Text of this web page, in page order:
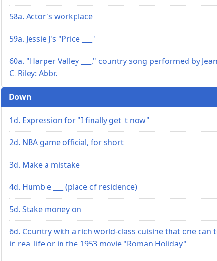
58a. Actor's workplace
59a. Jessie J's "Price ___"
60a. "Harper Valley ___," country song performed by
C. Riley: Abbr.
Down
1d. Expression for "I finally get it now"
2d. NBA game official, for short
3d. Make a mistake
4d. Humble ___ (place of residence)
5d. Stake money on
6d. Country with a rich world-class cuisine that one can
in real life or in the 1953 movie "Roman Holiday"